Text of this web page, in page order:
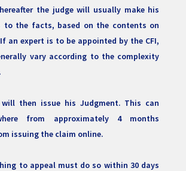
the judge will usually make his
to the facts, based on the contents on
an expert is to be appointed by the CFI,
vary according to the complexity
will then issue his Judgment. This can
from approximately 4 months
issuing the claim online.
to appeal must do so within 30 days